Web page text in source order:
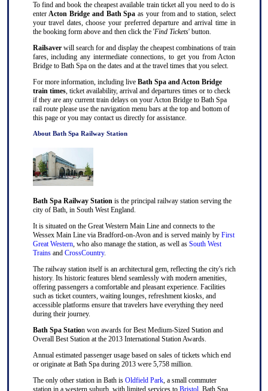
To find and book the cheapest available train ticket all you need to do is
enterActon Bridge and Bath Spa as your from and to station, select
your travel dates, choose your preferred departure and arrival time in
the booking form above and then click the 'Find Tickets' button.
Railsaverwill search for and display the cheapest combinations of train
fares, including any intermediate connections, to get you from Acton
Bridge to Bath Spa on the dates and at the travel times that you select.
For more information, including live Bath Spa and Acton Bridge
train times, ticket availability, arrival and departures times or to check
if they are any current train delays on your Acton Bridge to Bath Spa
rail route please use the navigation menu bars at the top and bottom of
this page or you may contact us directly for assistance.
About Bath Spa Railway Station
Bath Spa Railway Station is the principal railway station serving the
city of Bath, in South West England.
It is situated on the Great Western Main Line and connects to the
Wessex Main Line via Bradford-on-Avon and is served mainly by First
Great Western, who also manage the station, as well as South West
Trainsand CrossCountry.
The railway station itself is an architectural gem, reflecting the city's rich
history. Its historic features blend seamlessly with modern amenities,
offering passengers a comfortable and pleasant experience. Facilities
such as ticket counters, waiting lounges, refreshment kiosks, and
accessible platforms ensure that travelers have everything they need
during their journey.
Bath Spa Station won awards for Best Medium-Sized Station and
Overall Best Station at the 2013 International Station Awards.
Annual estimated passenger usage based on sales of tickets which end
or originate at Bath Spa during 2013 were 5,758 million.
The only other station in Bath is Oldfield Park, a small commuter
station in a western suburb, with limited services to Bristol, Bath Spa